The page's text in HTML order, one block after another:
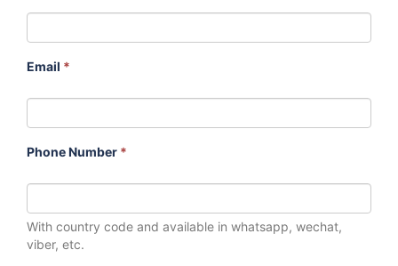
Email *
Phone Number *
With country code and available in whatsapp, wechat,
viber, etc.